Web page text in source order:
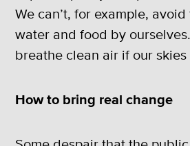
We can’t, for example,
water and food by
breathe clean air if our
How to bring real change